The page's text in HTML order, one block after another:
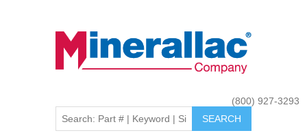
(800) 927-3293